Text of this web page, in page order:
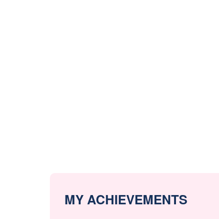
MY ACHIEVEMENTS